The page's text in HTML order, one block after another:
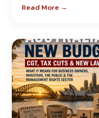
Read More →